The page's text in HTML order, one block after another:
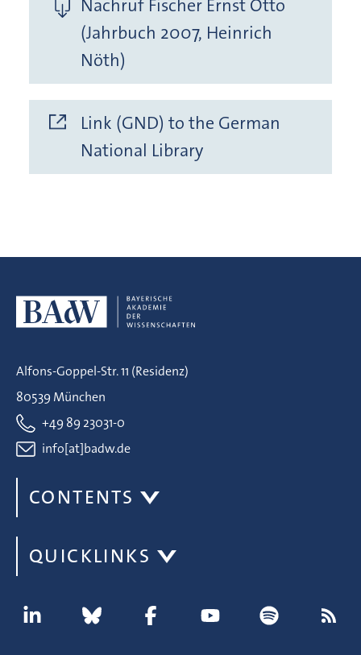
Nachruf Fischer Ernst Otto
(Jahrbuch 2007, Heinrich
Nöth)
Link (GND) to the German
National Library
Alfons-Goppel-Str. 11 (Residenz)
80539 München
+49 89 23031-0
info[at]badw.de
CONTENTS
QUICKLINKS